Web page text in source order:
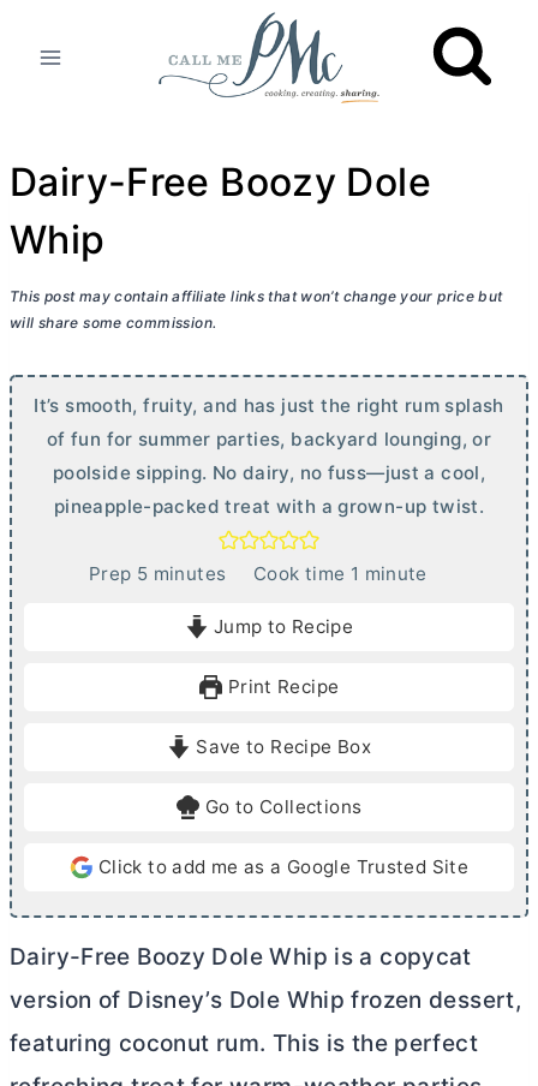
Dairy-Free Boozy Dole
Whip
This post may contain affiliate links that won’t change your price but
will share some commission.
It’s smooth, fruity, and has just the right rum splash
of fun for summer parties, backyard lounging, or
poolside sipping. No dairy, no fuss—just a cool,
pineapple-packed treat with a grown-up twist.
Prep 5mminutes Cook time 1 m
e
minute
Jump to Recipe
Print Recipe
Save to Recipe Box
Go to Collections
Click to add me as a Google Trusted Site
Dairy-Free Boozy Dole Whip is a copycat
version of Disney’s Dole Whip frozen dessert,
featuring coconut rum. This is the perfect